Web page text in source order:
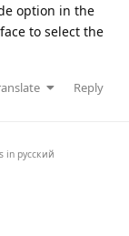
option in the
to select the
Reply
in русский